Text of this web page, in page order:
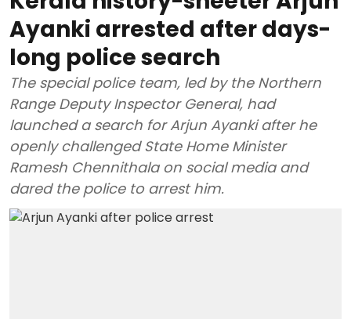
Ayanki arrested after days-
long police search
The special police team, led by the Northern
Range Deputy Inspector General, had
launched a search for Arjun Ayanki after he
openly challenged State Home Minister
Ramesh Chennithala on social media and
dared the police to arrest him.